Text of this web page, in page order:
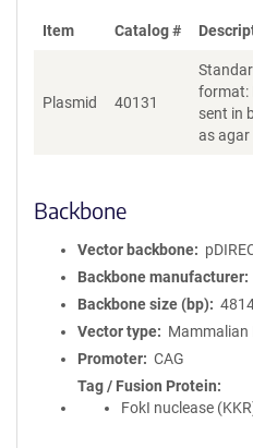
Item Catalog #
Plasmid 40131
format:
sent in
as
Backbone
Vector backbone
Backbone manufacturer
Backbone size (bp)
Vector type
Mammalian
Promoter
CAG
Tag / Fusion Protein
FokI nuclease